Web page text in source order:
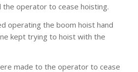
the operator to cease hoisting.
operating the boom hoist hand
kept trying to hoist with the
made to the operator to cease